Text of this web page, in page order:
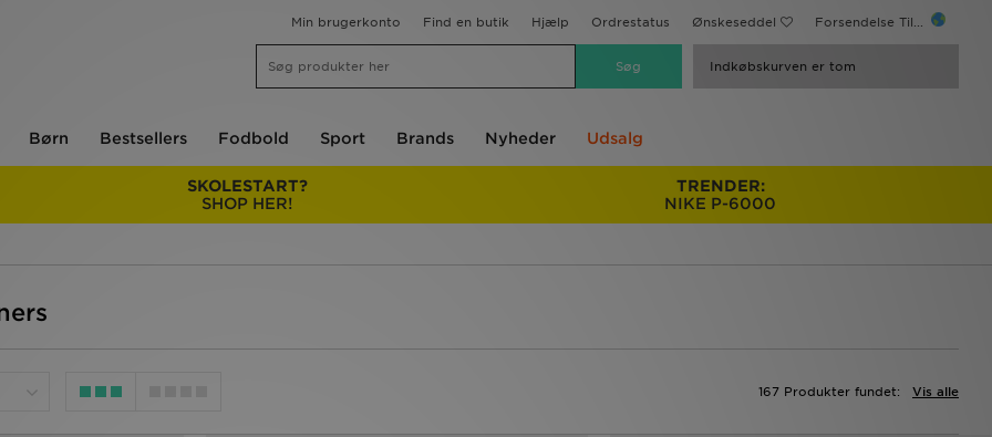
Min brugerkonto Find en butik Hjælp Ordrestatus Ønskeseddel Forsendelse Til...
Indkøbskurven er tom
Børn Bestsellers Fodbold Sport Brands Nyheder Udsalg
SKOLESTART?
SHOP HER!
TRENDER:
NIKE P-6000
Vis alle
167 Produkter fundet: